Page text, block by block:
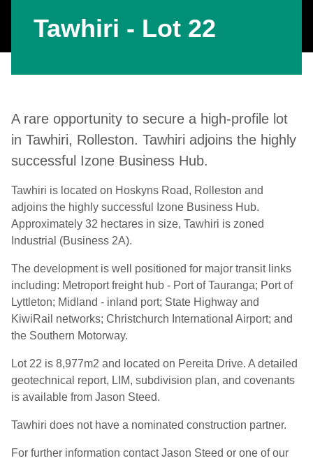
Tawhiri - Lot 22
A rare opportunity to secure a high-profile lot
in Tawhiri, Rolleston. Tawhiri adjoins the highly
successful Izone Business Hub.
Tawhiri is located on Hoskyns Road, Rolleston and
adjoins the highly successful Izone Business Hub.
Approximately 32 hectares in size, Tawhiri is zoned
Industrial (Business 2A).
The development is well positioned for major transit links
including: Metroport freight hub - Port of Tauranga; Port of
Lyttleton; Midland - inland port; State Highway and
KiwiRail networks; Christchurch International Airport; and
the Southern Motorway.
Lot 22 is 8,977m2 and located on Pereita Drive. A detailed
geotechnical report, LIM, subdivision plan, and covenants
is available from Jason Steed.
Tawhiri does not have a nominated construction partner.
For further information contact Jason Steed or one of our